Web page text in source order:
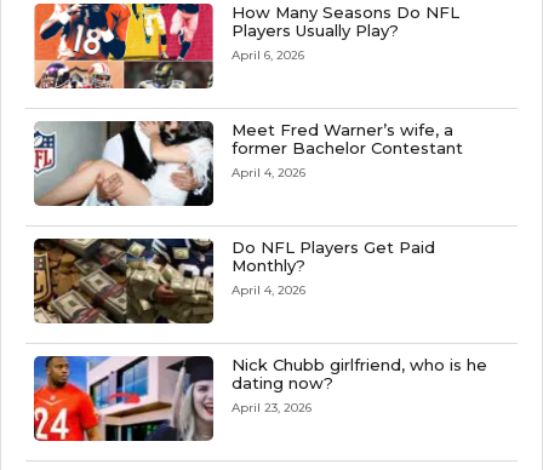
How Many Seasons Do NFL
Players Usually Play?
April 6, 2026
Meet Fred Warner’s wife, a
former Bachelor Contestant
April 4, 2026
Do NFL Players Get Paid
Monthly?
April 4, 2026
Nick Chubb girlfriend, who is he
dating now?
April 23, 2026